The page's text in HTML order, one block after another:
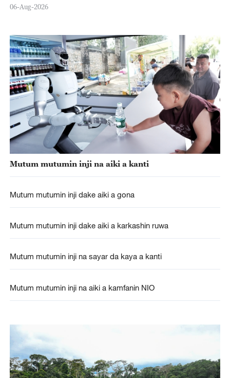
06-Aug-2026
Mutum mutumin inji na aiki a kanti
Mutum mutumin inji dake aiki a gona
Mutum mutumin inji dake aiki a karkashin ruwa
Mutum mutumin inji na sayar da kaya a kanti
Mutum mutumin inji na aiki a kamfanin NIO